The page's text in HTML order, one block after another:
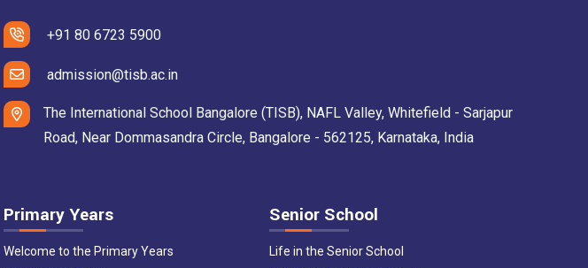
+91 80 6723 5900
admission@tisb.ac.in
The International School Bangalore (TISB), NAFL Valley, Whitefield - Sarjapur
Road, Near Dommasandra Circle, Bangalore - 562125, Karnataka, India
Primary Years
Welcome to the Primary Years
Senior School
Life in the Senior School